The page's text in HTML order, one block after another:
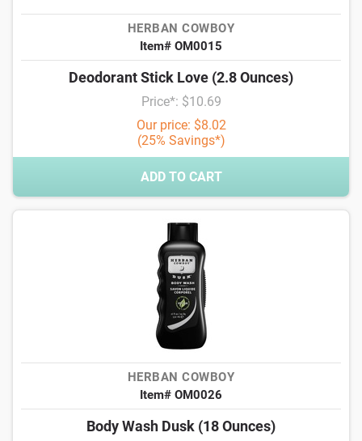
HERBAN COWBOY
Item# OM0015
Deodorant Stick Love (2.8 Ounces)
Price*: $10.69
Our price: $8.02
(25% Savings*)
ADD TO CART
HERBAN COWBOY
Item# OM0026
Body Wash Dusk (18 Ounces)